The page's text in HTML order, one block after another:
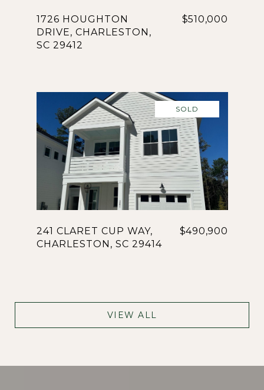
1726 HOUGHTON
DRIVE, CHARLESTON,
SC 29412
$510,000
SOLD
241 CLARET CUP WAY,
CHARLESTON, SC 29414
$490,900
VIEW ALL